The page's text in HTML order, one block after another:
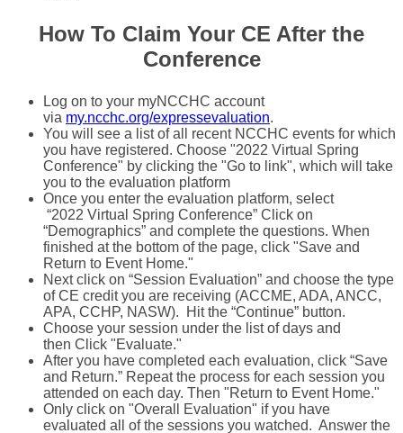
How To Claim Your CE After the
Conference
Log on to your myNCCHC account
via my.ncchc.org/expressevaluation.
You will see a list of all recent NCCHC events for which
you have registered. Choose "2022 Virtual Spring
Conference" by clicking the "Go to link", which will take
you to the evaluation platform
Once you enter the evaluation platform, select
“2022 Virtual Spring Conference” Click on
“Demographics” and complete the questions. When
finished at the bottom of the page, click "Save and
Return to Event Home."
Next click on “Session Evaluation” and choose the type
of CE credit you are receiving (ACCME, ADA, ANCC,
APA, CCHP, NASW). Hit the “Continue” button.
Choose your session under the list of days and
then Click "Evaluate."
After you have completed each evaluation, click “Save
and Return.” Repeat the process for each session you
attended on each day. Then "Return to Event Home."
Only click on "Overall Evaluation" if you have
evaluated all of the sessions you watched. Answer the